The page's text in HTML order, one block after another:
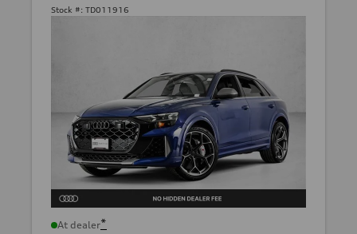
Stock #: TD011916
At dealer*